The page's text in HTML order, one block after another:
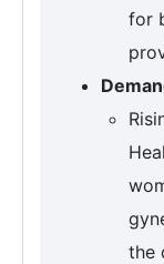
for
the